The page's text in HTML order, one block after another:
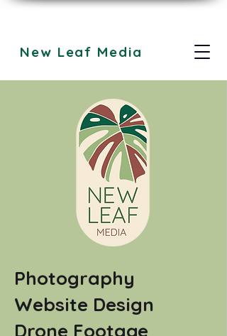
New Leaf Media
Photography
Website Design
Drone Footage